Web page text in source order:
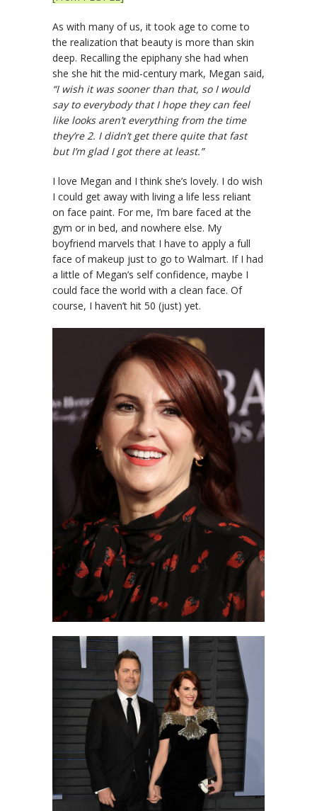
As with many of us, it took age to come to
the realization that beauty is more than skin
deep. Recalling the epiphany she had when
she she hit the mid-century mark, Megan said,
“I wish it was sooner than that, so I would
say to everybody that I hope they can feel
like looks aren’t everything from the time
they’re 2. I didn’t get there quite that fast
but I’m glad I got there at least.”
I love Megan and I think she’s lovely. I do wish
I could get away with living a life less reliant
on face paint. For me, I’m bare faced at the
gym or in bed, and nowhere else. My
boyfriend marvels that I have to apply a full
face of makeup just to go to Walmart. If I had
a little of Megan’s self confidence, maybe I
could face the world with a clean face. Of
course, I haven’t hit 50 (just) yet.